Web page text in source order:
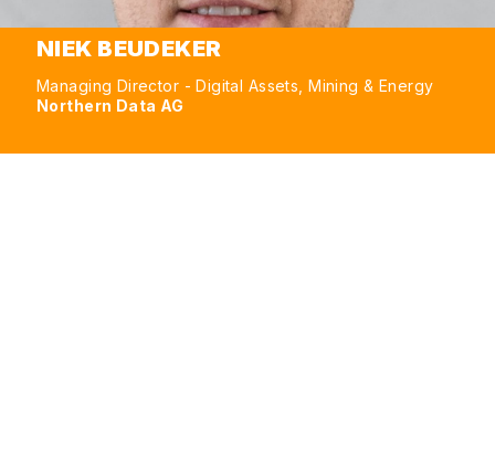
NIEK BEUDEKER
Managing Director - Digital Assets, Mining & Energy
Northern Data AG